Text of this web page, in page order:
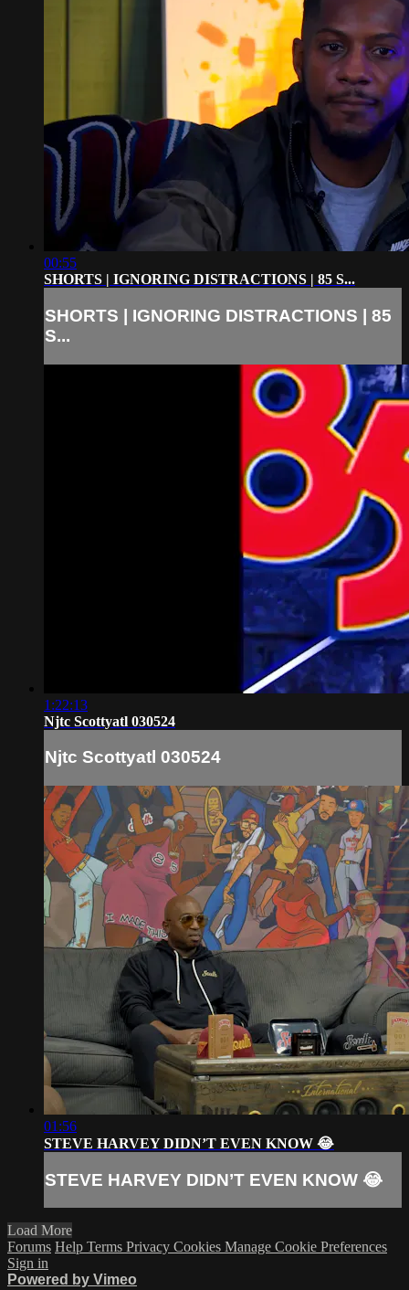
00:55
SHORTS | IGNORING DISTRACTIONS | 85 S...
SHORTS | IGNORING DISTRACTIONS | 85
S...
1:22:13
Njtc Scottyatl 030524
Njtc Scottyatl 030524
01:56
STEVE HARVEY DIDN’T EVEN KNOW 😂
STEVE HARVEY DIDN’T EVEN KNOW 😂
Load More
Forums Help Terms Privacy Cookies Manage Cookie Preferences
Sign in
Powered by Vimeo